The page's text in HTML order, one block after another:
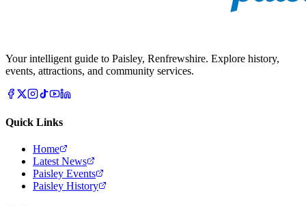
Your intelligent guide to Paisley, Renfrewshire. Explore history,
events, attractions, and community services.
Quick Links
Home
Latest News
Paisley Events
Paisley History